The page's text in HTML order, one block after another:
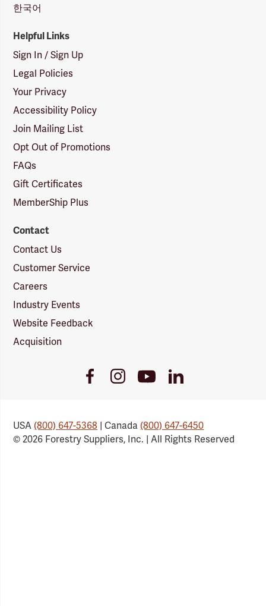
한국어
Helpful Links
Sign In / Sign Up
Legal Policies
Your Privacy
Accessibility Policy
Join Mailing List
Opt Out of Promotions
FAQs
Gift Certificates
MemberShip Plus
Contact
Contact Us
Customer Service
Careers
Industry Events
Website Feedback
Acquisition
FacebookInstagramYoutube
Link
LinkedIn
USA(800) 647-5368 | Canada(800) 647-6450
© 2026 Forestry Suppliers, Inc. | All Rights Reserved